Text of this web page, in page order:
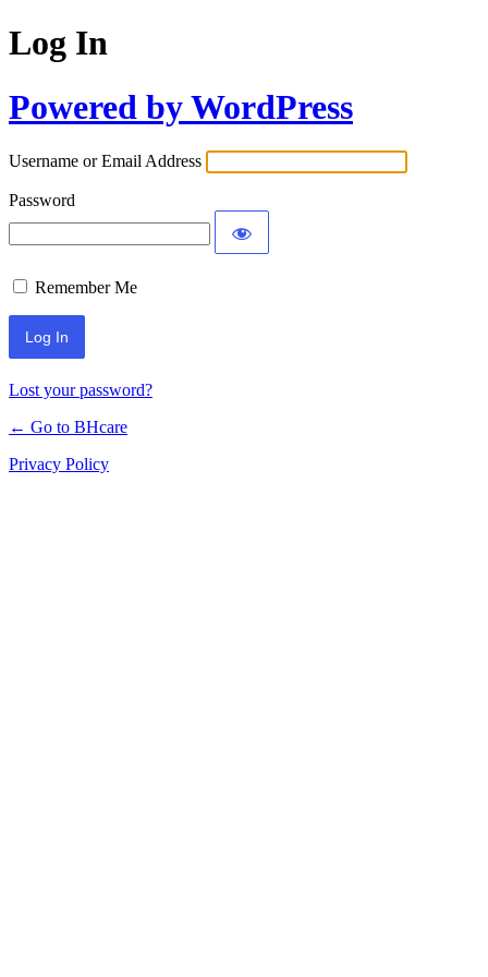
Log In
Powered by WordPress
Username or Email Address
Password
Remember Me
Lost your password?
← Go to BHcare
Privacy Policy